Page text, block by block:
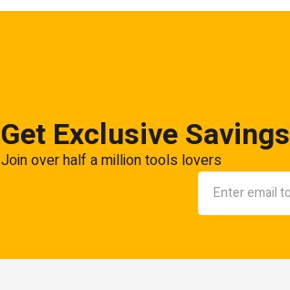
Get Exclusive Savings
Join over half a million tools lovers